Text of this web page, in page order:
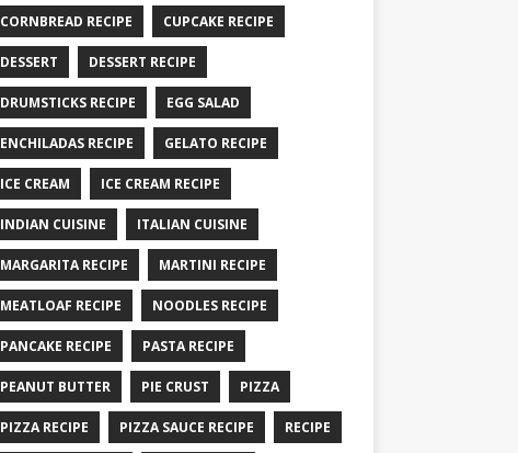
CORNBREAD RECIPE CUPCAKE RECIPE
DESSERT DESSERT RECIPE
DRUMSTICKS RECIPE EGG SALAD
ENCHILADAS RECIPE GELATO RECIPE
ICE CREAM ICE CREAM RECIPE
INDIAN CUISINE ITALIAN CUISINE
MARGARITA RECIPE MARTINI RECIPE
MEATLOAF RECIPE NOODLES RECIPE
PANCAKE RECIPE PASTA RECIPE
PEANUT BUTTER PIE CRUST PIZZA
PIZZA RECIPE PIZZA SAUCE RECIPE RECIPE